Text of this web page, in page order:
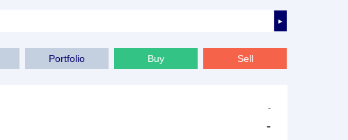
►
Portfolio Buy Sell
-
-